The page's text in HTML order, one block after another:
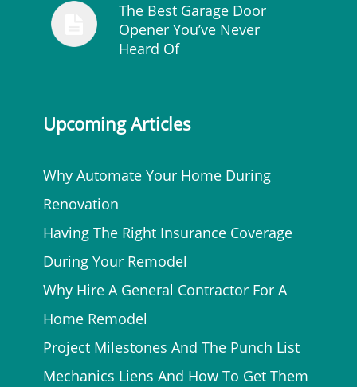
The Best Garage Door
Opener You’ve Never
Heard Of
Upcoming Articles
Why Automate Your Home During
Renovation
Having The Right Insurance Coverage
During Your Remodel
Why Hire A General Contractor For A
Home Remodel
Project Milestones And The Punch List
Mechanics Liens And How To Get Them